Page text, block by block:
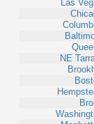
Las
NE